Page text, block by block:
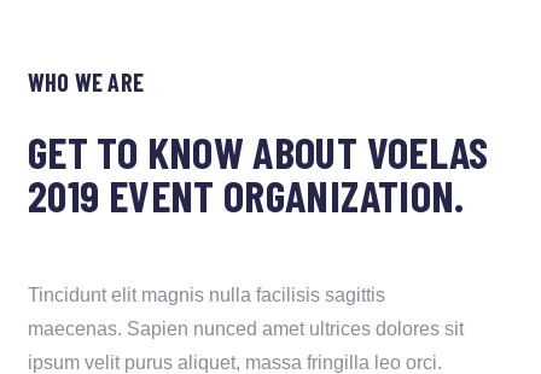
WHO WE ARE
GET TO KNOW ABOUT VOELAS
2019 EVENT ORGANIZATION.
Tincidunt elit magnis nulla facilisis sagittis
maecenas. Sapien nunced amet ultrices dolores sit
ipsum velit purus aliquet, massa fringilla leo orci.